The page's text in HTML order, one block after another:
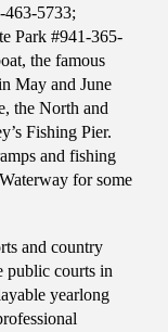
463-5733;
Park #941-365-
the famous
May and June
the North and
Fishing Pier.
and fishing
for some
and country
public courts in
yearlong